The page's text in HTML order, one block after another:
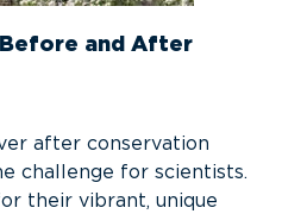
Before and After
after conservation
challenge for scientists.
their vibrant, unique